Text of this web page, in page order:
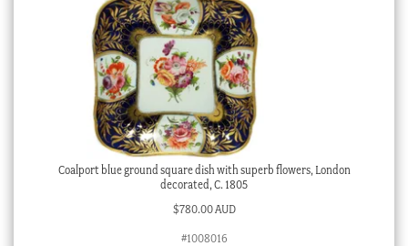
Coalport blue ground square dish with superb flowers, London
decorated, C. 1805
$780.00 AUD
#1008016